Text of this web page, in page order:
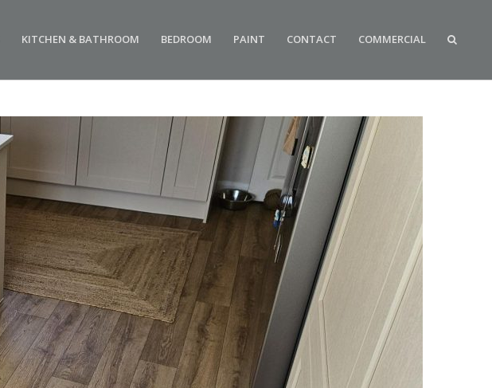
KITCHEN & BATHROOM BEDROOM PAINT CONTACT COMMERCIAL